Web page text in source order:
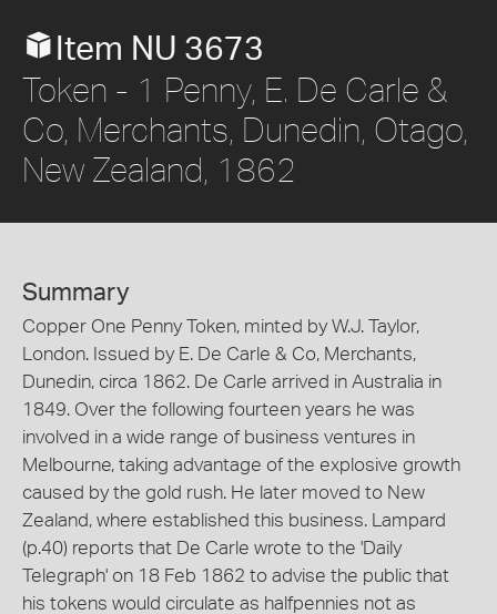
Item NU 3673
Token - 1 Penny, E. De Carle &
Co, Merchants, Dunedin, Otago,
New Zealand, 1862
Summary
Copper One Penny Token, minted by W.J. Taylor,
London. Issued by E. De Carle & Co, Merchants,
Dunedin, circa 1862. De Carle arrived in Australia in
1849. Over the following fourteen years he was
involved in a wide range of business ventures in
Melbourne, taking advantage of the explosive growth
caused by the gold rush. He later moved to New
Zealand, where established this business. Lampard
(p.40) reports that De Carle wrote to the 'Daily
Telegraph' on 18 Feb 1862 to advise the public that
his tokens would circulate as halfpennies not as